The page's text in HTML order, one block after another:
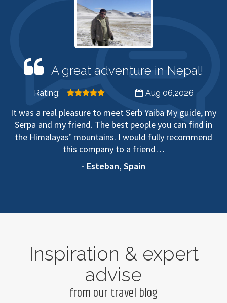
A great adventure in Nepal!
Rating: Aug 06,2026
It was a real pleasure to meet Serb Yaiba My guide, my
Serpa and my friend. The best people you can find in
the Himalayas’ mountains. I would fully recommend
this company to a friend…
- Esteban, Spain
Inspiration & expert
advise
from our travel blog